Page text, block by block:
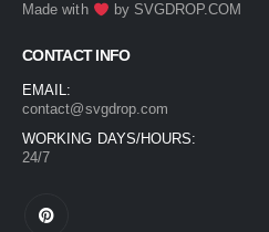
Made with by SVGDROP.COM
CONTACT INFO
EMAIL:
contact@svgdrop.com
WORKING DAYS/HOURS:
24/7